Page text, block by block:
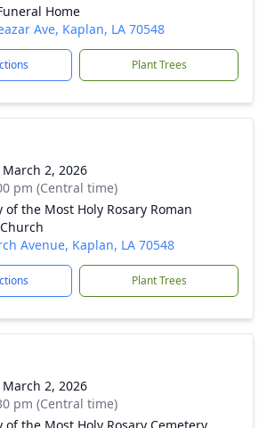
Home
Ave, Kaplan, LA 70548
Plant Trees
2, 2026
pm (Central time)
of the Most Holy Rosary Roman
Avenue, Kaplan, LA 70548
Plant Trees
2, 2026
pm (Central time)